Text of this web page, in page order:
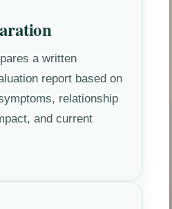
a written
report based on
relationship
and current